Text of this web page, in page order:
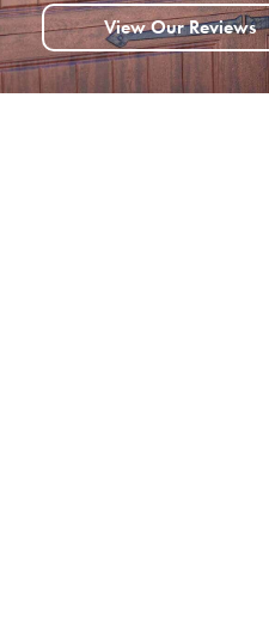
View Our Reviews